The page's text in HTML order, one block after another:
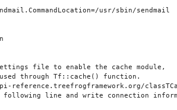
usr/sbin/sendmail
file to enable the cache module,
through Tf::cache() function.
reference.treefrogframework.org/
following line and write connection